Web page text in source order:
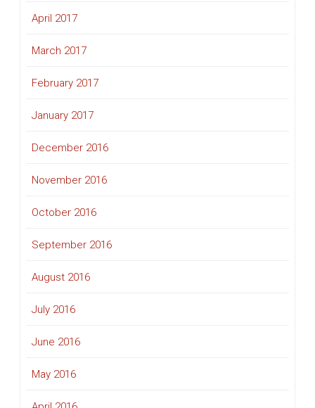
April 2017
March 2017
February 2017
January 2017
December 2016
November 2016
October 2016
September 2016
August 2016
July 2016
June 2016
May 2016